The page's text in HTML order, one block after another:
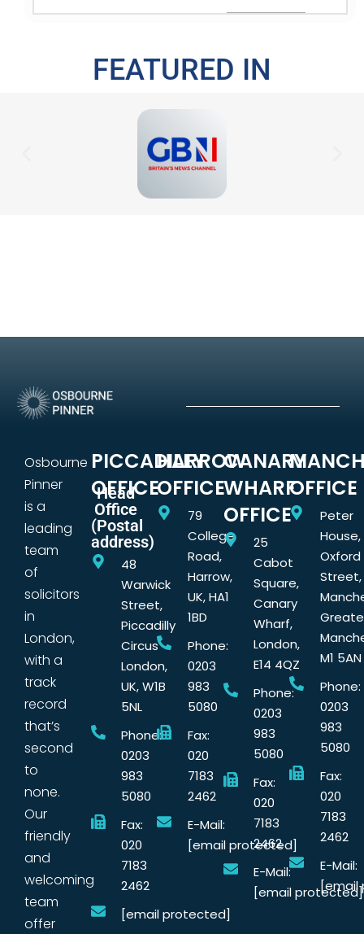
FEATURED IN
Osbourne
Pinner
is a
leading
team
of
solicitors
in
London,
with a
track
record
that’s
second
to
none.
Our
friendly
and
welcoming
team
offer
PICCADILLY
OFFICE
Head
Office
(Postal
address)
48
Warwick
Street,
Piccadilly
Circus
London,
UK, W1B
5NL
Phone:
0203
983
5080
Fax:
020
7183
2462
[email protected]
HARROW
OFFICE
79
College
Road,
Harrow,
UK, HA1
1BD
Phone:
0203
983
5080
Fax:
020
7183
2462
E-Mail:
[email protected]
CANARY
WHARF
OFFICE
25
Cabot
Square,
Canary
Wharf,
London,
E14 4QZ
Phone:
0203
983
5080
Fax:
020
7183
2462
E-Mail:
[email protected]
OFFICE
Peter
House,
Oxford
Street,
M1 5AN
Phone:
0203
983
5080
Fax:
020
7183
2462
E-Mail: